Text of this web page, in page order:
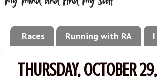
Races Running with RA
THURSDAY, OCTOBER